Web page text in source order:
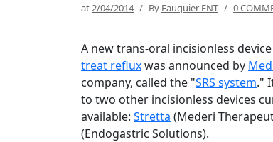
at2/04/2014 / By Fauquier ENT / 0
A new trans-oral incisionless
treat refluxwas announced by
company, called the "SRS system."
to two other incisionless devices
available: Stretta (Mederi
(Endogastric Solutions).